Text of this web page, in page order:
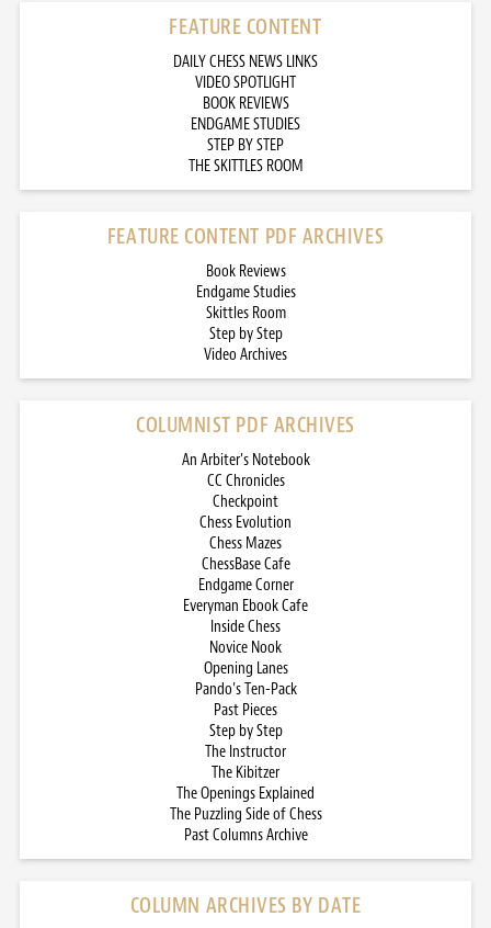
FEATURE CONTENT
DAILY CHESS NEWS LINKS
VIDEO SPOTLIGHT
BOOK REVIEWS
ENDGAME STUDIES
STEP BY STEP
THE SKITTLES ROOM
FEATURE CONTENT PDF ARCHIVES
Book Reviews
Endgame Studies
Skittles Room
Step by Step
Video Archives
COLUMNIST PDF ARCHIVES
An Arbiter’s Notebook
CC Chronicles
Checkpoint
Chess Evolution
Chess Mazes
ChessBase Cafe
Endgame Corner
Everyman Ebook Cafe
Inside Chess
Novice Nook
Opening Lanes
Pando’s Ten-Pack
Past Pieces
Step by Step
The Instructor
The Kibitzer
The Openings Explained
The Puzzling Side of Chess
Past Columns Archive
COLUMN ARCHIVES BY DATE